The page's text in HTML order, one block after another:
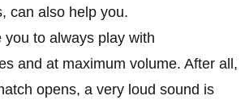
can also help you.
you to always play with
and at maximum volume. After all,
opens, a very loud sound is